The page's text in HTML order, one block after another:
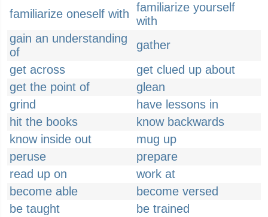
familiarize oneself with familiarize yourself
with
gain an understanding
of
gather
get across
get clued up about
get the point of
glean
grind
have lessons in
hit the books
know backwards
know inside out
mug up
peruse
prepare
read up on
work at
become able
become versed
be taught
be trained